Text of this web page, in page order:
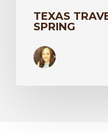
TEXAS
SPRING